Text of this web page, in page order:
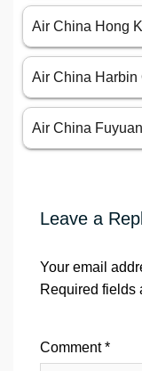
Air China Hong
Air China Harbin
Air China
Leave a
Your email
Required fields
Comment*